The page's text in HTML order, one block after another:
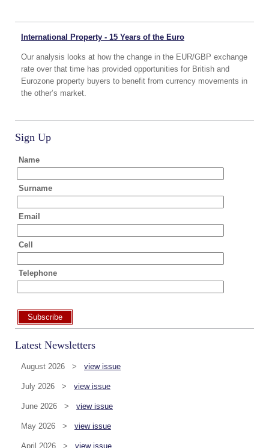
International Property - 15 Years of the Euro
Our analysis looks at how the change in the EUR/GBP exchange
rate over that time has provided opportunities for British and
Eurozone property buyers to benefit from currency movements in
the other’s market.
Sign Up
Name
Surname
Email
Cell
Telephone
Subscribe
Latest Newsletters
August 2026 > view issue
July 2026 > view issue
June 2026 > view issue
May 2026 > view issue
April 2026 > view issue